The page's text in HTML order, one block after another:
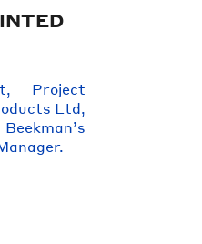
Project
Ltd,